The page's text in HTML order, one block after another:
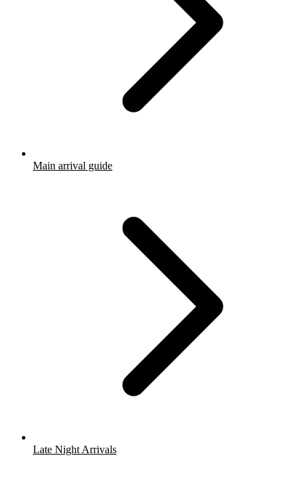
Main arrival guide
Late Night Arrivals